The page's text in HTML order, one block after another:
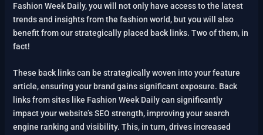
Fashion Week Daily, you will not only have access to the latest
trends and insights from the fashion world, but you will also
benefit from our strategically placed back links. Two of them, in
fact!
These back links can be strategically woven into your feature
article, ensuring your brand gains significant exposure. Back
links from sites like Fashion Week Daily can significantly
impact your website’s SEO strength, improving your search
engine ranking and visibility. This, in turn, drives increased